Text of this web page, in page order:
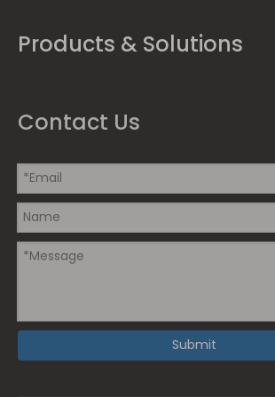
Products & Solutions
Contact Us
Submit